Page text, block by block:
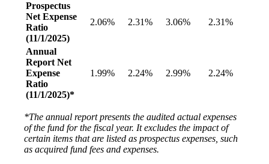
Prospectus
Net Expense
Ratio
(11/1/2025)
2.06% 2.31% 3.06% 2.31%
Annual
Report Net
Expense
Ratio
(11/1/2025)*
1.99% 2.24% 2.99% 2.24%
*The annual report presents the audited actual expenses
of the fund for the fiscal year. It excludes the impact of
certain items that are listed as prospectus expenses, such
as acquired fund fees and expenses.